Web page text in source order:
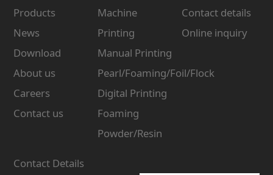
Products
News
Download
About us
Careers
Contact us
Machine
Printing
Manual Printing
Pearl/Foaming/Foil/Flock
Digital Printing
Foaming
Powder/Resin
Contact details
Online inquiry
Contact Details